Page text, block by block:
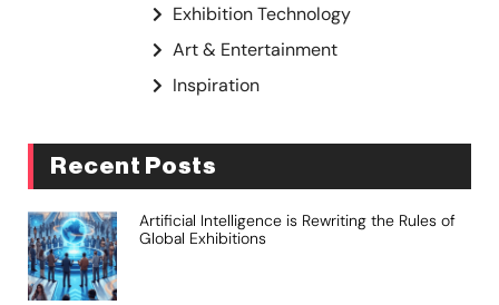
Exhibition Technology
Art & Entertainment
Inspiration
Recent Posts
Artificial Intelligence is Rewriting the Rules of
Global Exhibitions